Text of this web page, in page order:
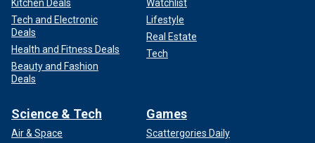
Kitchen Deals
Tech and Electronic
Deals
Health and Fitness Deals
Beauty and Fashion
Deals
Watchlist
Lifestyle
Real Estate
Tech
Science & Tech
Air & Space
Games
Scattergories Daily